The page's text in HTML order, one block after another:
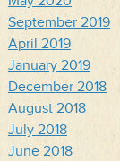
September 2019
April 2019
January 2019
December 2018
August 2018
July 2018
June 2018